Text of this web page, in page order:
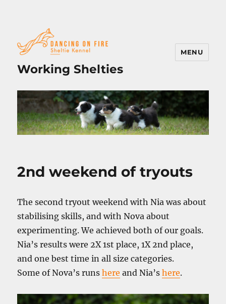
Working Shelties
MENU
2nd weekend of tryouts
The second tryout weekend with Nia was about
stabilising skills, and with Nova about
experimenting. We achieved both of our goals.
Nia’s results were 2X 1st place, 1X 2nd place,
and one best time in all size categories.
Some of Nova’s runshere and Nia’shere.